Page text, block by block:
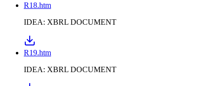
R18.htm
IDEA: XBRL DOCUMENT
R19.htm
IDEA: XBRL DOCUMENT